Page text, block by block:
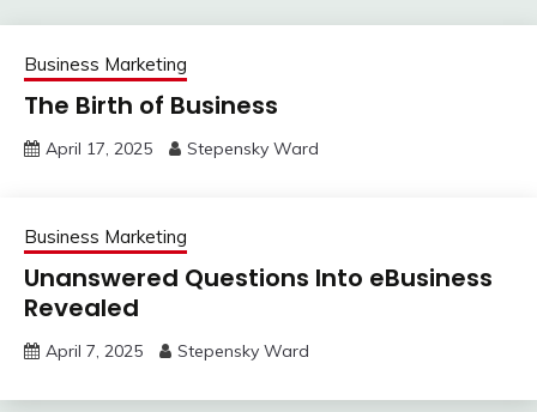
Business Marketing
The Birth of Business
April 17, 2025 Stepensky Ward
Business Marketing
Unanswered Questions Into eBusiness
Revealed
April 7, 2025 Stepensky Ward